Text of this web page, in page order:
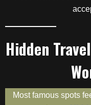
Hidden
Most famous spots